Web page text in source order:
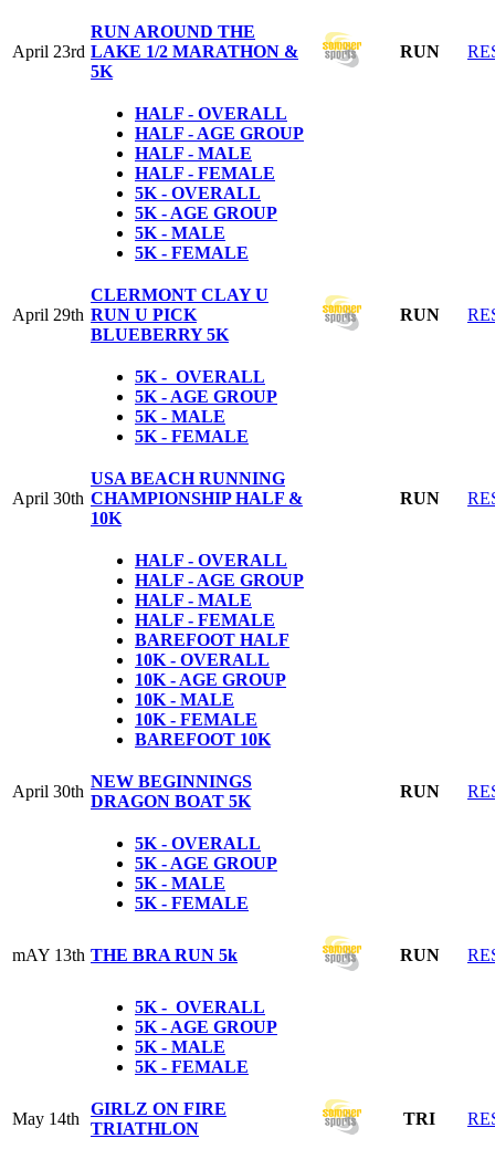
April 23rd
RUN AROUND THE
LAKE 1/2 MARATHON &
5K
RUN
HALF - OVERALL
HALF - AGE GROUP
HALF - MALE
HALF - FEMALE
5K - OVERALL
5K - AGE GROUP
5K - MALE
5K - FEMALE
April 29th
CLERMONT CLAY U
RUN U PICK
BLUEBERRY 5K
RUN
5K - OVERALL
5K - AGE GROUP
5K - MALE
5K - FEMALE
April 30th
USA BEACH RUNNING
CHAMPIONSHIP HALF &
10K
RUN
HALF - OVERALL
HALF - AGE GROUP
HALF - MALE
HALF - FEMALE
BAREFOOT HALF
10K - OVERALL
10K - AGE GROUP
10K - MALE
10K - FEMALE
BAREFOOT 10K
April 30th
NEW BEGINNINGS
DRAGON BOAT 5K
RUN
5K - OVERALL
5K - AGE GROUP
5K - MALE
5K - FEMALE
mAY 13th THE BRA RUN 5k RUN
5K - OVERALL
5K - AGE GROUP
5K - MALE
5K - FEMALE
May 14th
GIRLZ ON FIRE
TRIATHLON
TRI